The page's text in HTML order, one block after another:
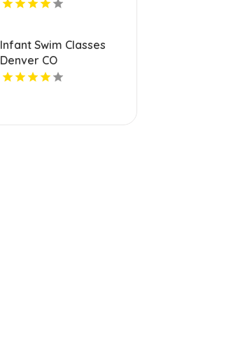
Infant Swim Classes
Denver CO